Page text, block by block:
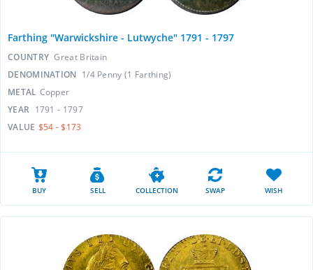
Farthing "Warwickshire - Lutwyche" 1791 - 1797
COUNTRY Great Britain
DENOMINATION 1/4 Penny (1 Farthing)
METAL Copper
YEAR 1791 - 1797
VALUE $54 - $173
BUY SELL COLLECTION SWAP WISH